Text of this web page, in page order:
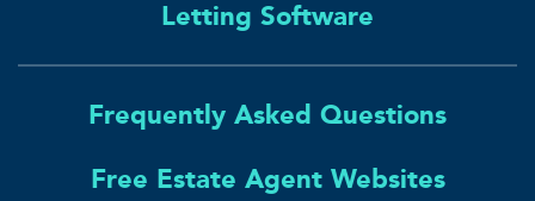
Letting Software
Frequently Asked Questions
Free Estate Agent Websites